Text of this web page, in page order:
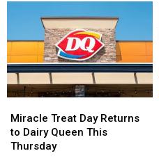
Mornings
Easier
for
Your
Family
Mornings
Easier
for
Your
Family
Treat
Day
Returns
Miracle Treat Day Returns
to Dairy Queen This
Thursday
Treat
Day
Returns